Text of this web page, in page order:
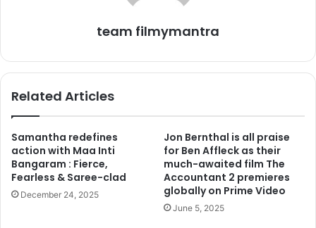
team filmymantra
Related Articles
Samantha redefines
action with Maa Inti
Bangaram : Fierce,
Fearless & Saree-clad
December 24, 2025
Jon Bernthal is all praise
for Ben Affleck as their
much-awaited film The
Accountant 2 premieres
globally on Prime Video
June 5, 2025